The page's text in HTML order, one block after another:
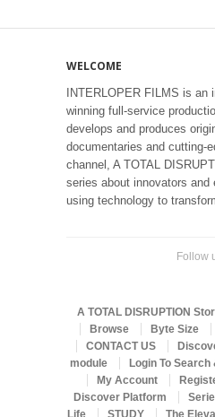
WELCOME
INTERLOPER FILMS is an
winning full-service
develops and produces
documentaries and cutting-
channel, A TOTAL
series about innovators and
using technology to
Follow
A TOTAL DISRUPTION
Browse
Byte Size
CONTACT US
module
Login To
My Account
Discover Platform
Life
STUDY The